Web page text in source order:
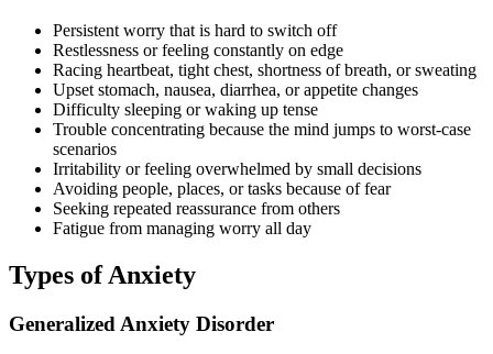
Persistent worry that is hard to switch off
Restlessness or feeling constantly on edge
Racing heartbeat, tight chest, shortness of breath, or sweating
Upset stomach, nausea, diarrhea, or appetite changes
Difficulty sleeping or waking up tense
Trouble concentrating because the mind jumps to worst-case
scenarios
Irritability or feeling overwhelmed by small decisions
Avoiding people, places, or tasks because of fear
Seeking repeated reassurance from others
Fatigue from managing worry all day
Types of Anxiety
Generalized Anxiety Disorder